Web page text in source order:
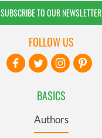
SUBSCRIBE TO OUR NEWSLETTER
BASICS
Authors
FOLLOW US